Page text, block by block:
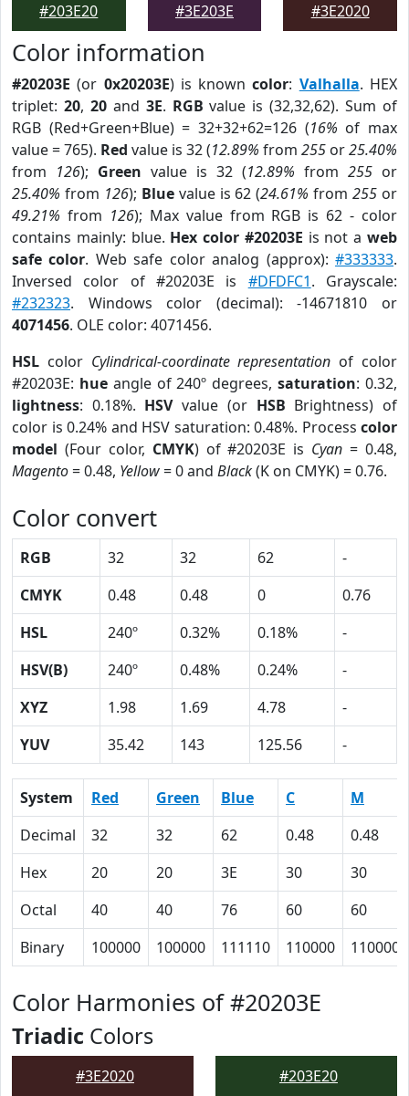
#203E20
#3E203E
#3E2020
Color information
#20203E (or 0x20203E) is knowncolor: Valhalla. HEX
triplet: 20, 20and 3E. RGB value is (32,32,62). Sum of
RGB (Red+Green+Blue) = 32+32+62=126 (16% of max
value = 765). Red value is 32 (12.89% from 255 or25.40%
from 126); Green value is 32 (12.89% from 255 or
25.40% from 126); Bluevalue is 62 (24.61% from255 or
49.21% from 126); Max value from RGB is 62 - color
contains mainly: blue. Hex color #20203E is not aweb
safe color. Web safe color analog (approx):#333333.
Inversed color of #20203E is #DFDFC1. Grayscale:
#232323. Windows color (decimal): -14671810 or
4071456. OLE color: 4071456.
HSL color Cylindrical-coordinate representation of color
#20203E: hueangle of 240º degrees,saturation: 0.32,
lightness: 0.18%. HSVvalue (or HSB Brightness) of
color is 0.24% and HSV saturation: 0.48%. Process color
model (Four color, CMYK) of #20203E is Cyan = 0.48,
Magento= 0.48, Yellow= 0 and Black(K on CMYK) = 0.76.
Color convert
RGB 32 32 62
-
CMYK
0.48 0.48 0
0.76
HSL
240º 0.32% 0.18%
-
HSV(B)
240º 0.48% 0.24%
-
XYZ
1.98 1.69 4.78
-
YUV
35.42 143 125.56 -
System Red Green Blue C
M
Decimal
32 32 62 0.48
0.48
Hex
20 20 3E 30
30
Octal
40 40 76 60
60
Binary
100000 100000 111110 110000 110000
Color Harmonies of #20203E
Triadic Colors
#3E2020 #203E20